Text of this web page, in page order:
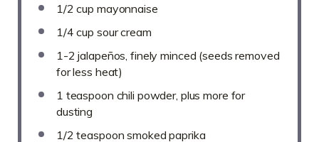
1/2 cup mayonnaise
1/4 cup sour cream
1-2 jalapeños, finely minced (seeds removed
for less heat)
1 teaspoon chili powder, plus more for
dusting
1/2 teaspoon smoked paprika